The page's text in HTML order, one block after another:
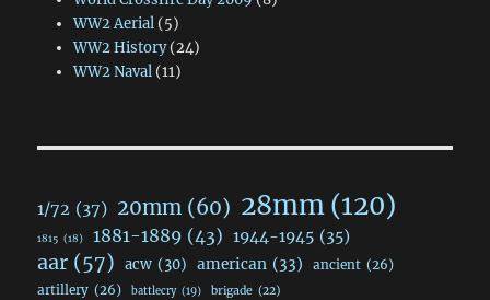
WW2 Aerial(5)
WW2 History(24)
WW2 Naval(11)
1/72 (37) 20mm (60) 28mm(120)
1815 (18) 1881-1889 (43) 1944-1945 (35)
aar (57) acw (30) american (33) ancient (26)
artillery (26) battlecry (19) brigade (22)